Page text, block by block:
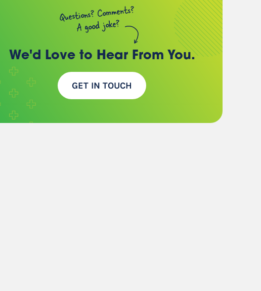
Questions? Comments?
A good joke?
We'd Love to Hear From You.
GET IN TOUCH